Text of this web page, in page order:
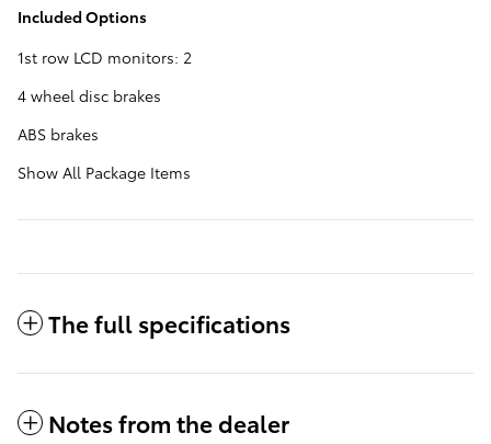
Included Options
1st row LCD monitors: 2
4 wheel disc brakes
ABS brakes
Show All Package Items
The full specifications
Notes from the dealer